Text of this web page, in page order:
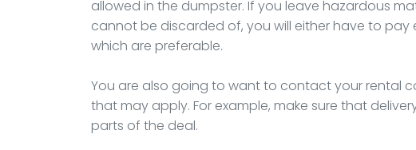
allowed in the dumpster. If you leave hazardous
cannot be discarded of, you will either have to
which are preferable.
You are also going to want to contact your rental
that may apply. For example, make sure that
parts of the deal.